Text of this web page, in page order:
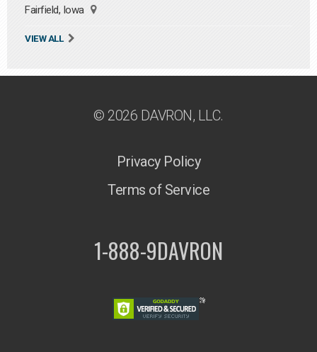
Fairfield, Iowa
VIEW ALL
© 2026 DAVRON, LLC.
Privacy Policy
Terms of Service
1-888-9DAVRON